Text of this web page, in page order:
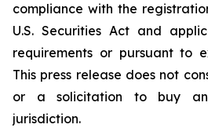
compliance with the
U.S. Securities Act and
requirements or pursuant to
This press release does not
or a solicitation to buy
jurisdiction.